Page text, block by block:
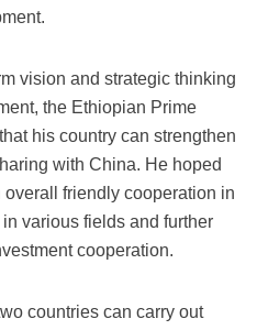
vision and strategic thinking
the Ethiopian Prime
his country can strengthen
with China. He hoped
friendly cooperation in
various fields and further
cooperation.
countries can carry out